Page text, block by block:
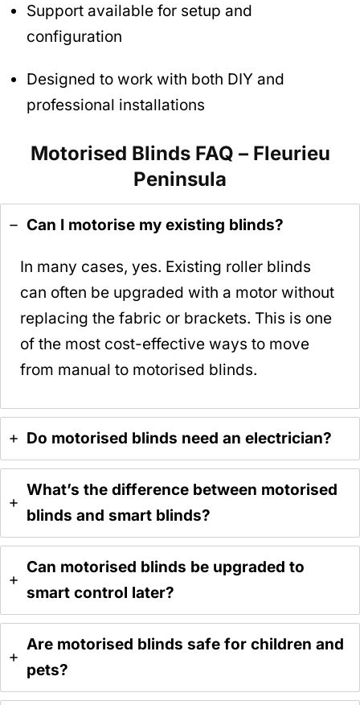
Support available for setup and
configuration
Designed to work with both DIY and
professional installations
Motorised Blinds FAQ – Fleurieu
Peninsula
Can I motorise my existing blinds?
In many cases, yes. Existing roller blinds
can often be upgraded with a motor without
replacing the fabric or brackets. This is one
of the most cost-effective ways to move
from manual to motorised blinds.
Do motorised blinds need an electrician?
What’s the difference between motorised
blinds and smart blinds?
Can motorised blinds be upgraded to
smart control later?
Are motorised blinds safe for children and
pets?